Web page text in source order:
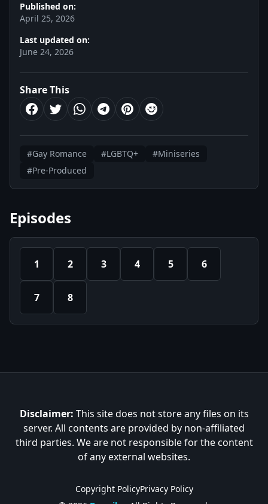
Published on:
April 25, 2026
Last updated on:
June 24, 2026
Share This
#Gay Romance #LGBTQ+
#Miniseries
#Pre-Produced
Episodes
1 2 3 4 5 6
7 8
Disclaimer: This site does not store any files on its
server. All contents are provided by non-affiliated
third parties. We are not responsible for the content
of any external websites.
Copyright PolicyPrivacy Policy